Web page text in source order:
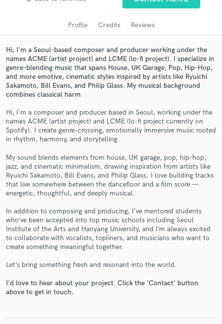
Profile Credits Reviews
Hi, I'm a Seoul-based composer and producer working under the
names ACME (artist project) and LCME (lo-fi project). I specialize in
genre-blending music that spans House, UK Garage, Pop, Hip-Hop,
and more emotive, cinematic styles inspired by artists like Ryuichi
Sakamoto, Bill Evans, and Philip Glass. My musical background
combines classical harm
Hi, I'm a composer and producer based in Seoul, working under the
names ACME (artist project) and LCME (lo-fi project currently on
Spotify). I create genre-crossing, emotionally immersive music rooted
in rhythm, harmony, and storytelling.
My sound blends elements from house, UK garage, pop, hip-hop,
jazz, and cinematic minimalism, drawing inspiration from artists like
Ryuichi Sakamoto, Bill Evans, and Philip Glass. I love building tracks
that live somewhere between the dancefloor and a film score —
energetic, thoughtful, and deeply musical.
In addition to composing and producing, I’ve mentored students
who’ve been accepted into top music schools including Seoul
Institute of the Arts and Hanyang University, and I’m always excited
to collaborate with vocalists, topliners, and musicians who want to
create something meaningful together.
Let’s bring something fresh and resonant into the world.
I'd love to hear about your project. Click the 'Contact' button
above to get in touch.
audio samples and verified reviews of top pros.
Get Free Proposals
Contact pros directly with your project details
and receive handcrafted proposals and budgets
in a flash.
Make Amazing Music
work is complete.